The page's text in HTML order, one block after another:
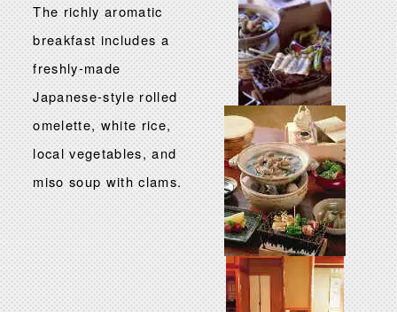
The richly aromatic
breakfast includes a
freshly-made
Japanese-style rolled
omelette, white rice,
local vegetables, and
miso soup with clams.